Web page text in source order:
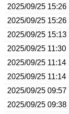
2025/09/25 15:26
2025/09/25 15:26
2025/09/25 15:13
2025/09/25 11:30
2025/09/25 11:14
2025/09/25 11:14
2025/09/25 09:57
2025/09/25 09:38